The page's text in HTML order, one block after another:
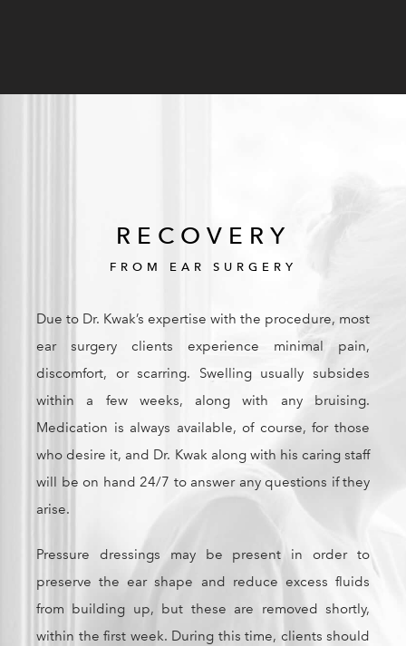
RECOVERY
FROM EAR SURGERY
Due to Dr. Kwak’s expertise with the procedure, most
ear surgery clients experience minimal pain,
discomfort, or scarring. Swelling usually subsides
within a few weeks, along with any bruising.
Medication is always available, of course, for those
who desire it, and Dr. Kwak along with his caring staff
will be on hand 24/7 to answer any questions if they
arise.
Pressure dressings may be present in order to
preserve the ear shape and reduce excess fluids
from building up, but these are removed shortly,
within the first week. During this time, clients should